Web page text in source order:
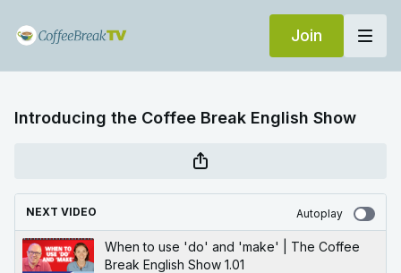
Join
Introducing the Coffee Break English Show
NEXT VIDEO Autoplay
When to use 'do' and 'make' | The Coffee
Break English Show 1.01